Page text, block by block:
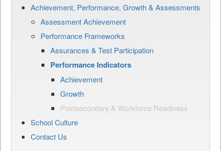
Achievement, Performance, Growth & Assessments
Assessment Achievement
Performance Frameworks
Assurances & Test Participation
Performance Indicators
Achievement
Growth
Postsecondary & Workforce Readiness
School Culture
Contact Us